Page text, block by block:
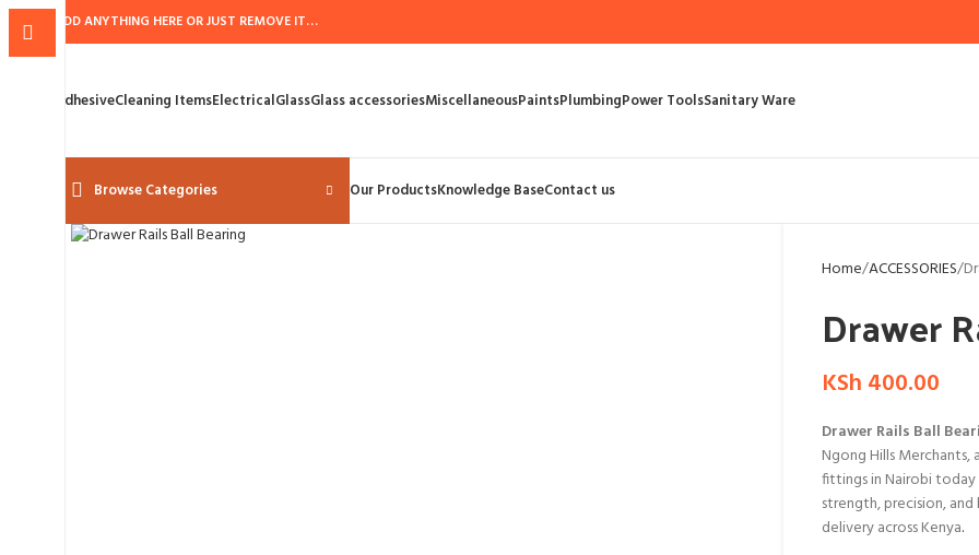
ADD ANYTHING HERE OR JUST REMOVE IT…
AdhesiveCleaning ItemsElectricalGlassGlass accessoriesMiscellaneousPaintsPlumbingPower ToolsSanitary Ware
Browse Categories Our ProductsKnowledge BaseContact us
Click to enlarge
Home ACCESSORIES
Drawer
KSh 400.00
Drawer Rails Ball
Ngong Hills Merchants,
fittings in Nairobi
strength, precision,
delivery across Kenya.